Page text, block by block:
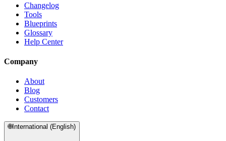
Changelog
Tools
Blueprints
Glossary
Help Center
Company
About
Blog
Customers
Contact
🌐International (English)